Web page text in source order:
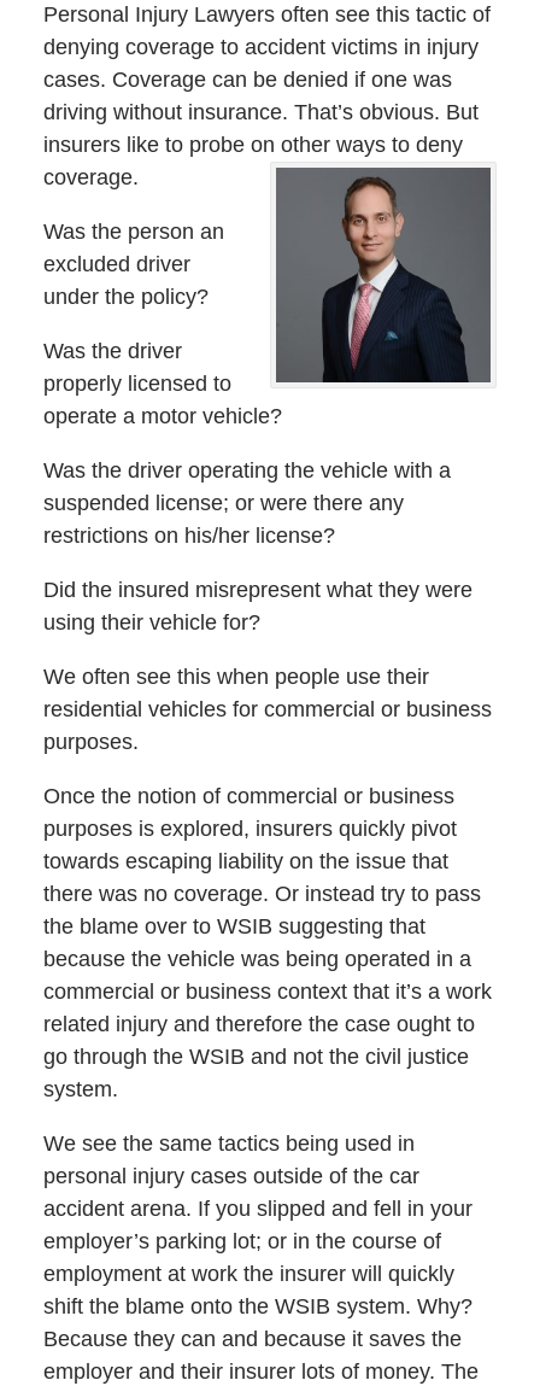
Personal Injury Lawyers often see this tactic of
denying coverage to accident victims in injury
cases. Coverage can be denied if one was
driving without insurance. That’s obvious. But
insurers like to probe on other ways to deny
coverage.
Was the person an
excluded driver
under the policy?
Was the driver
properly licensed to
operate a motor vehicle?
Was the driver operating the vehicle with a
suspended license; or were there any
restrictions on his/her license?
Did the insured misrepresent what they were
using their vehicle for?
We often see this when people use their
residential vehicles for commercial or business
purposes.
Once the notion of commercial or business
purposes is explored, insurers quickly pivot
towards escaping liability on the issue that
there was no coverage. Or instead try to pass
the blame over to WSIB suggesting that
because the vehicle was being operated in a
commercial or business context that it’s a work
related injury and therefore the case ought to
go through the WSIB and not the civil justice
system.
We see the same tactics being used in
personal injury cases outside of the car
accident arena. If you slipped and fell in your
employer’s parking lot; or in the course of
employment at work the insurer will quickly
shift the blame onto the WSIB system. Why?
Because they can and because it saves the
employer and their insurer lots of money. The